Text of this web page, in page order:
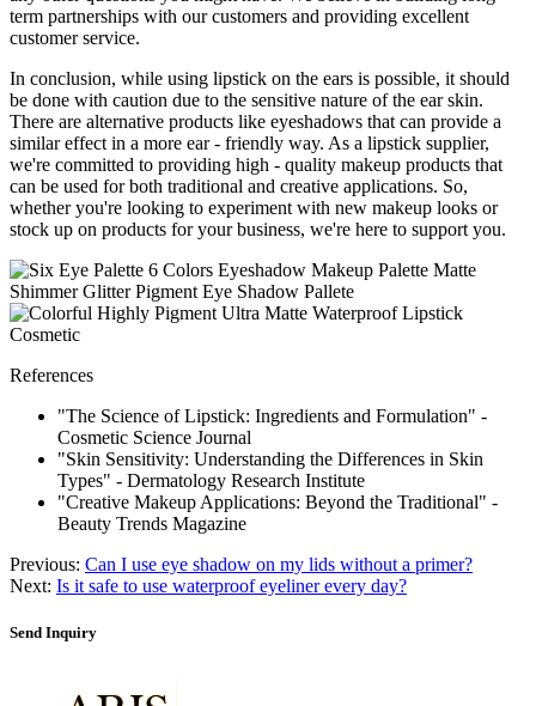
term partnerships with our customers and providing excellent
customer service.
In conclusion, while using lipstick on the ears is possible, it should
be done with caution due to the sensitive nature of the ear skin.
There are alternative products like eyeshadows that can provide a
similar effect in a more ear - friendly way. As a lipstick supplier,
we're committed to providing high - quality makeup products that
can be used for both traditional and creative applications. So,
whether you're looking to experiment with new makeup looks or
stock up on products for your business, we're here to support you.
References
"The Science of Lipstick: Ingredients and Formulation" -
Cosmetic Science Journal
"Skin Sensitivity: Understanding the Differences in Skin
Types" - Dermatology Research Institute
"Creative Makeup Applications: Beyond the Traditional" -
Beauty Trends Magazine
Previous: Can I use eye shadow on my lids without a primer?
Next: Is it safe to use waterproof eyeliner every day?
Send Inquiry